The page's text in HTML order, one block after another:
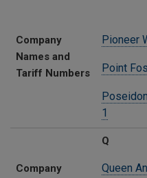
Company
Names and
Tariff Numbers
Pioneer
Point
1
Q
Company
Queen